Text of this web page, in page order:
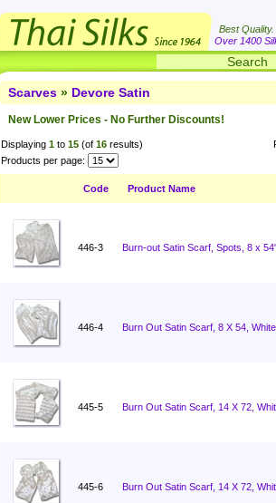
Best
Over 1400
Scarves » Devore Satin
New Lower Prices - No Further Discounts!
Displaying 1 to 15 (of 16 results)
Products per page:
Code Product Name
446-3 Burn-out Satin Scarf, Spots, 8 x
446-4 Burn Out Satin Scarf, 8 X 54,
445-5 Burn Out Satin Scarf, 14 X 72,
445-6 Burn Out Satin Scarf, 14 X 72,